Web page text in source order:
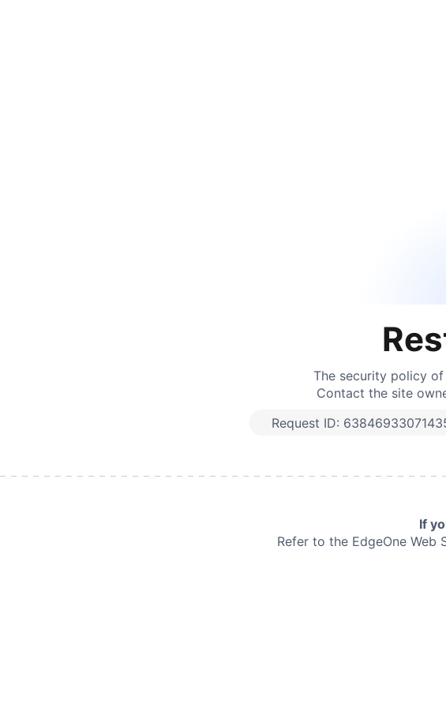
The security policy
Contact the site
Request ID:
If
Refer to the EdgeOne Web